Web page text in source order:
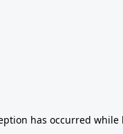
has occurred while